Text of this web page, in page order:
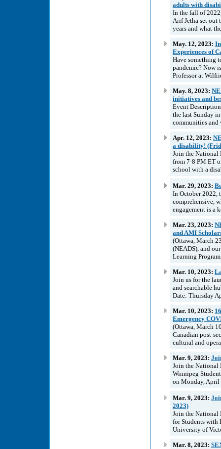
adults with
In the fall of
Arif Jetha set out
years and what
May. 12, 2023:
Experiences of
Have something
pandemic? Now
Professor at
May. 8, 2023:
initiatives and
Event
the last Sunday
communities and
Apr. 12, 2023:
a disability!
Join the National
from 7-8 PM ET
school with a
Mar. 29, 2023:
In October 2022,
comprehensive,
engagement is a
Mar. 23, 2023:
and AMI
(Ottawa, March
(NEADS), and
Learning
Mar. 10, 2023:
Join us for the
and searchable
Date: Thursday
Mar. 10, 2023:
Emergency
(Ottawa, March
Canadian post-
cultural and
Mar. 9, 2023:
Join the National
Winnipeg
on Monday, April
Mar. 9, 2023:
2023)
Join the National
for Students with
University of
Mar. 8, 2023: